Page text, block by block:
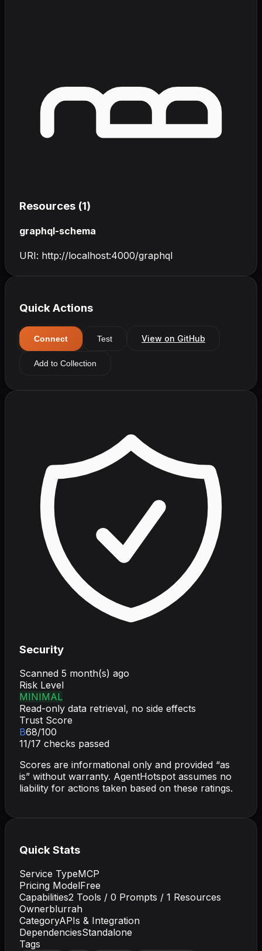
Resources (1)
graphql-schema
URI: http://localhost:4000/graphql
Quick Actions
Connect Test View on GitHub
Add to Collection
Security
Scanned 5 month(s) ago
Risk Level
MINIMAL
Read-only data retrieval, no side effects
Trust Score
B68/100
11/17 checks passed
Scores are informational only and provided “as
is” without warranty. AgentHotspot assumes no
liability for actions taken based on these ratings.
Quick Stats
Service TypeMCP
Pricing ModelFree
Capabilities2 Tools / 0 Prompts / 1 Resources
Ownerblurrah
CategoryAPIs & Integration
DependenciesStandalone
Tags